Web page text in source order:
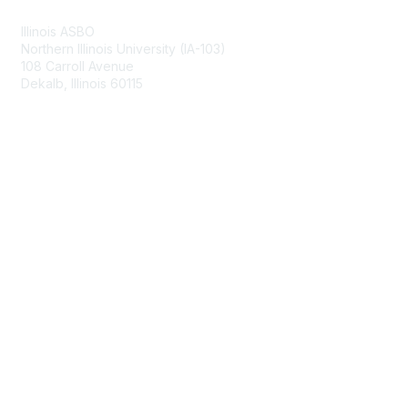
Illinois ASBO
Northern Illinois University (IA-103)
108 Carroll Avenue
Dekalb, Illinois 60115